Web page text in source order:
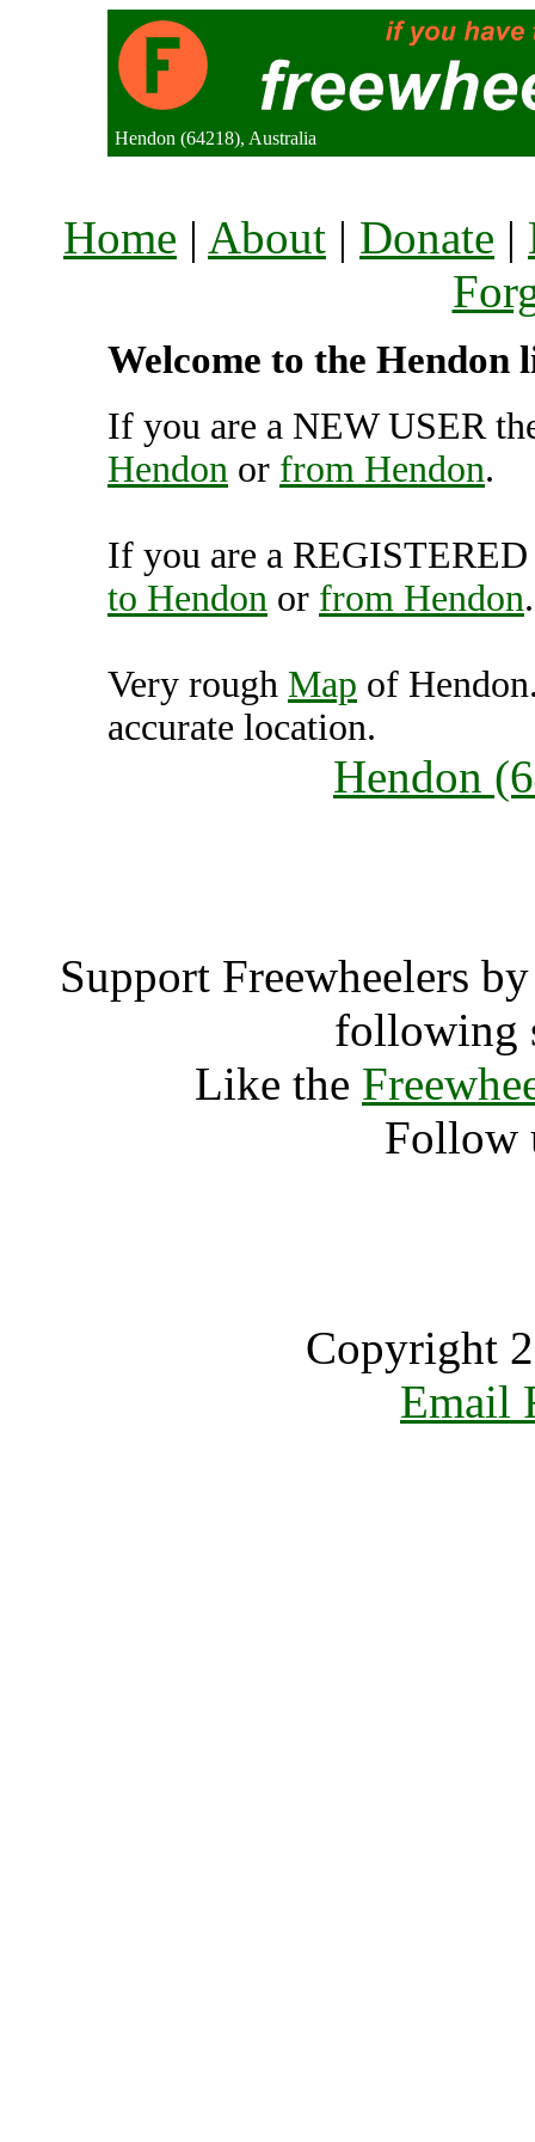
Hendon (64218), Australia
Home | About | Donate |
Welcome to the Hendon
If you are a NEW USER
Hendon or from Hendon.
If you are a
to Hendon or from Hendon.
Very rough Map of
accurate location.
Hendon
Support Freewheelers
following
Like the
Follow
Copyright
Email